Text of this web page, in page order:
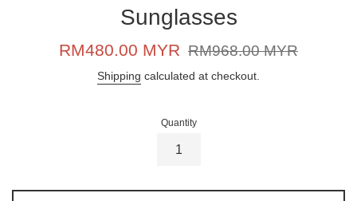
Sunglasses
Sale
RM480.00 MYR
Regular
RM968.00 MYR
Shipping calculated at checkout.
Quantity